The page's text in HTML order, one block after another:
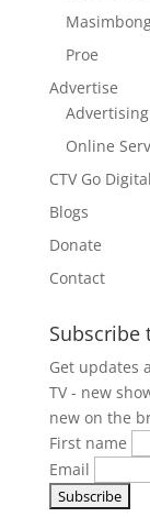
Proe
Advertise
Online
CTV Go Digital
Blogs
Donate
Contact
Subscribe
Get updates
TV - new
new on the
First name
Email